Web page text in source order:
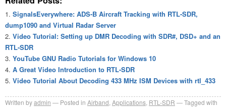
SignalsEverywhere: ADS-B Aircraft Tracking with RTL-SDR,
dump1090 and Virtual Radar Server
Video Tutorial: Setting up DMR Decoding with SDR#, DSD+ and an
RTL-SDR
YouTube GNU Radio Tutorials for Windows 10
A Great Video Introduction to RTL-SDR
Video Tutorial About Decoding 433 MHz ISM Devices with rtl_433
Written byadmin Posted in Airband Applications RTL-SDR
Tagged with